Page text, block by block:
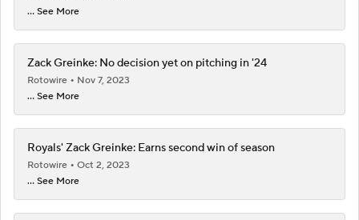
... See More
Zack Greinke: No decision yet on pitching in '24
Rotowire
Nov 7, 2023
... See More
Royals' Zack Greinke: Earns second win of season
Rotowire
Oct 2, 2023
... See More